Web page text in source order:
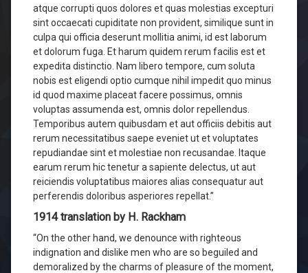
atque corrupti quos dolores et quas molestias excepturi
sint occaecati cupiditate non provident, similique sunt in
culpa qui officia deserunt mollitia animi, id est laborum
et dolorum fuga. Et harum quidem rerum facilis est et
expedita distinctio. Nam libero tempore, cum soluta
nobis est eligendi optio cumque nihil impedit quo minus
id quod maxime placeat facere possimus, omnis
voluptas assumenda est, omnis dolor repellendus.
Temporibus autem quibusdam et aut officiis debitis aut
rerum necessitatibus saepe eveniet ut et voluptates
repudiandae sint et molestiae non recusandae. Itaque
earum rerum hic tenetur a sapiente delectus, ut aut
reiciendis voluptatibus maiores alias consequatur aut
perferendis doloribus asperiores repellat.”
1914 translation by H. Rackham
“On the other hand, we denounce with righteous
indignation and dislike men who are so beguiled and
demoralized by the charms of pleasure of the moment,